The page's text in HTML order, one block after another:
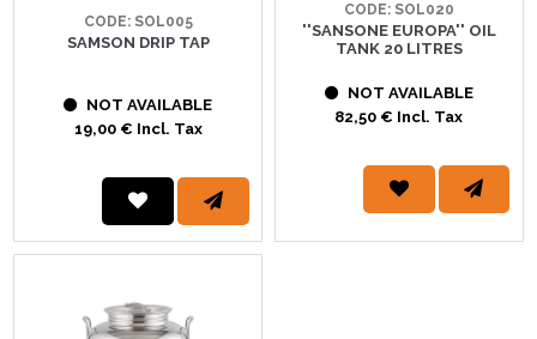
CODE: SOL005
SAMSON DRIP TAP
NOT AVAILABLE
19,00 € Incl. Tax
CODE: SOL020
''SANSONE EUROPA'' OIL
TANK 20 LITRES
NOT AVAILABLE
82,50 € Incl. Tax